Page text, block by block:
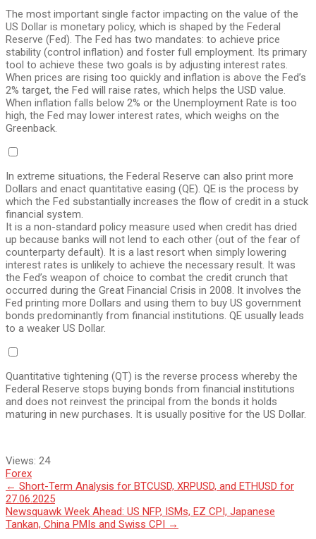
The most important single factor impacting on the value of the
US Dollar is monetary policy, which is shaped by the Federal
Reserve (Fed). The Fed has two mandates: to achieve price
stability (control inflation) and foster full employment. Its primary
tool to achieve these two goals is by adjusting interest rates.
When prices are rising too quickly and inflation is above the Fed’s
2% target, the Fed will raise rates, which helps the USD value.
When inflation falls below 2% or the Unemployment Rate is too
high, the Fed may lower interest rates, which weighs on the
Greenback.
In extreme situations, the Federal Reserve can also print more
Dollars and enact quantitative easing (QE). QE is the process by
which the Fed substantially increases the flow of credit in a stuck
financial system.
It is a non-standard policy measure used when credit has dried
up because banks will not lend to each other (out of the fear of
counterparty default). It is a last resort when simply lowering
interest rates is unlikely to achieve the necessary result. It was
the Fed’s weapon of choice to combat the credit crunch that
occurred during the Great Financial Crisis in 2008. It involves the
Fed printing more Dollars and using them to buy US government
bonds predominantly from financial institutions. QE usually leads
to a weaker US Dollar.
Quantitative tightening (QT) is the reverse process whereby the
Federal Reserve stops buying bonds from financial institutions
and does not reinvest the principal from the bonds it holds
maturing in new purchases. It is usually positive for the US Dollar.
Views: 24
Forex
Post
navigation
← Short-Term Analysis for BTCUSD, XRPUSD, and ETHUSD for
27.06.2025
Newsquawk Week Ahead: US NFP, ISMs, EZ CPI, Japanese
Tankan, China PMIs and Swiss CPI →